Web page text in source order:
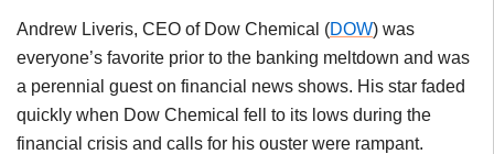
Andrew Liveris, CEO of Dow Chemical (DOW) was
everyone’s favorite prior to the banking meltdown and was
a perennial guest on financial news shows. His star faded
quickly when Dow Chemical fell to its lows during the
financial crisis and calls for his ouster were rampant.